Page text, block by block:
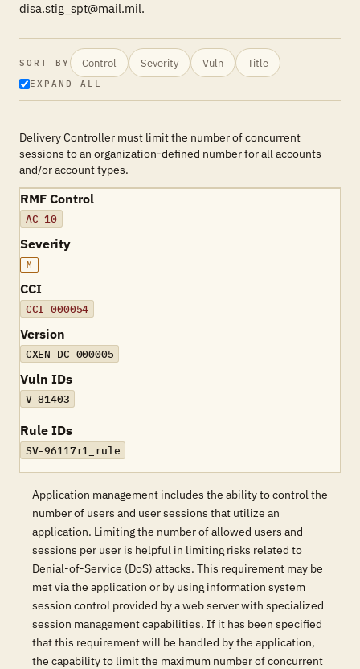
disa.stig_spt@mail.mil.
SORT BY Control Severity Vuln Title
EXPAND ALL
Delivery Controller must limit the number of concurrent
sessions to an organization-defined number for all accounts
and/or account types.
RMF Control
AC-10
Severity
M
CCI
CCI-000054
Version
CXEN-DC-000005
Vuln IDs
V-81403
Rule IDs
SV-96117r1_rule
Application management includes the ability to control the
number of users and user sessions that utilize an
application. Limiting the number of allowed users and
sessions per user is helpful in limiting risks related to
Denial-of-Service (DoS) attacks. This requirement may be
met via the application or by using information system
session control provided by a web server with specialized
session management capabilities. If it has been specified
that this requirement will be handled by the application,
the capability to limit the maximum number of concurrent